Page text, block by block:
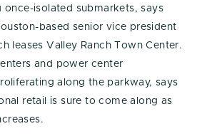
once-isolated submarkets, says
based senior vice president
leases Valley Ranch Town Center.
and power center
along the parkway, says
retail is sure to come along as